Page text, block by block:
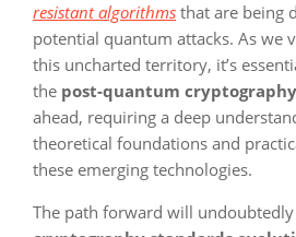
resistant algorithms that are being
potential quantum attacks. As we
this uncharted territory, it’s
the post-quantum
ahead, requiring a deep
theoretical foundations and
these emerging technologies.
The path forward will